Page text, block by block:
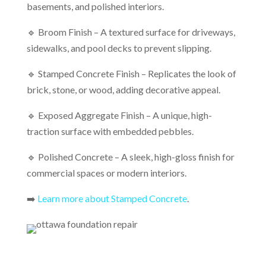
basements, and polished interiors.
🔹 Broom Finish – A textured surface for driveways,
sidewalks, and pool decks to prevent slipping.
🔹 Stamped Concrete Finish – Replicates the look of
brick, stone, or wood, adding decorative appeal.
🔹 Exposed Aggregate Finish – A unique, high-
traction surface with embedded pebbles.
🔹 Polished Concrete – A sleek, high-gloss finish for
commercial spaces or modern interiors.
➡️ Learn more about Stamped Concrete.